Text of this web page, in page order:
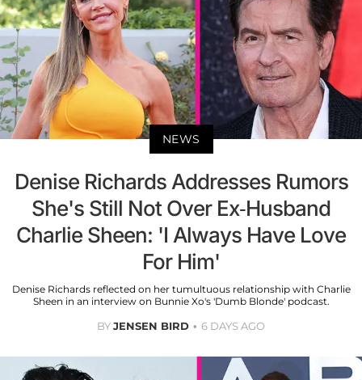
NEWS
Denise Richards Addresses Rumors
She's Still Not Over Ex-Husband
Charlie Sheen: 'I Always Have Love
For Him'
Denise Richards reflected on her tumultuous relationship with Charlie
Sheen in an interview on Bunnie Xo's 'Dumb Blonde' podcast.
BYJENSEN BIRD 6 DAYS AGO